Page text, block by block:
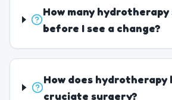
How many hydrotherapy
before I see a change?
How does
cruciate surgery?